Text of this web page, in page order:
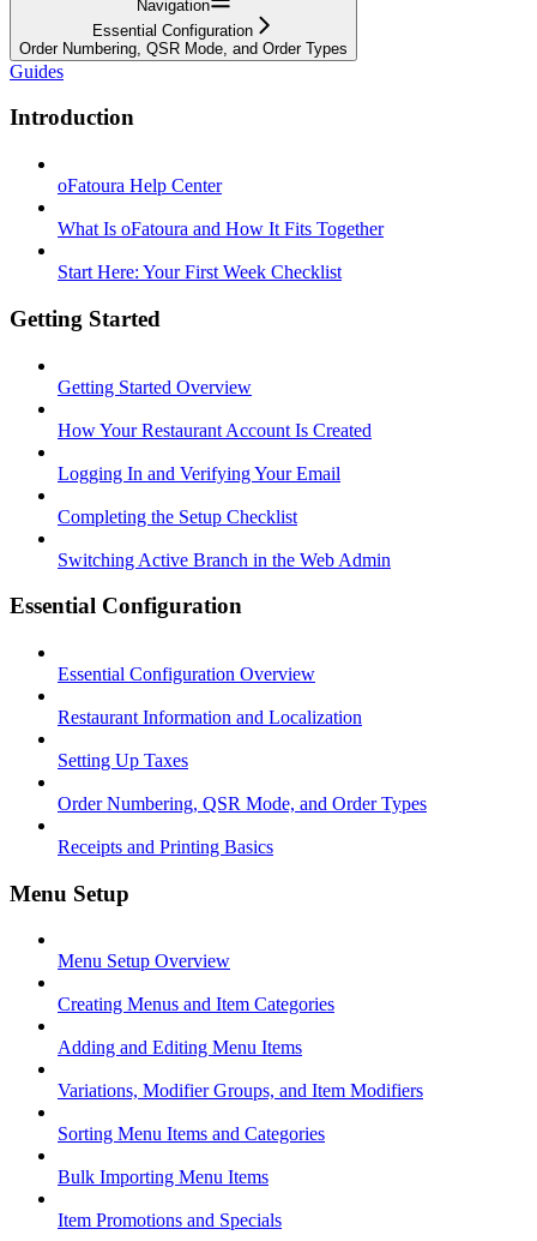
Navigation
Essential Configuration
Order Numbering, QSR Mode, and Order Types
Guides
Introduction
oFatoura Help Center
What Is oFatoura and How It Fits Together
Start Here: Your First Week Checklist
Getting Started
Getting Started Overview
How Your Restaurant Account Is Created
Logging In and Verifying Your Email
Completing the Setup Checklist
Switching Active Branch in the Web Admin
Essential Configuration
Essential Configuration Overview
Restaurant Information and Localization
Setting Up Taxes
Order Numbering, QSR Mode, and Order Types
Receipts and Printing Basics
Menu Setup
Menu Setup Overview
Creating Menus and Item Categories
Adding and Editing Menu Items
Variations, Modifier Groups, and Item Modifiers
Sorting Menu Items and Categories
Bulk Importing Menu Items
Item Promotions and Specials